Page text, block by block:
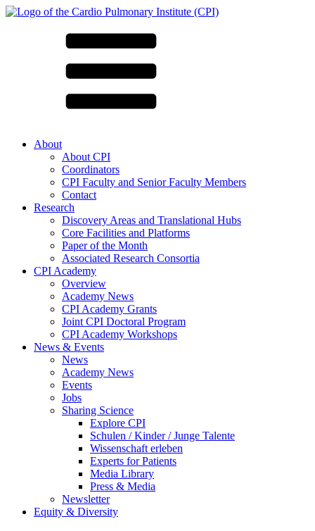
About
About CPI
Coordinators
CPI Faculty and Senior Faculty Members
Contact
Research
Discovery Areas and Translational Hubs
Core Facilities and Platforms
Paper of the Month
Associated Research Consortia
CPI Academy
Overview
Academy News
CPI Academy Grants
Joint CPI Doctoral Program
CPI Academy Workshops
News & Events
News
Academy News
Events
Jobs
Sharing Science
Explore CPI
Schulen / Kinder / Junge Talente
Wissenschaft erleben
Experts for Patients
Media Library
Press & Media
Newsletter
Equity & Diversity